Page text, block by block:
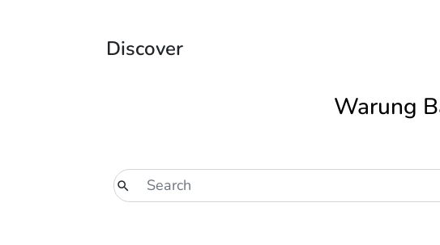
Discover
Warung